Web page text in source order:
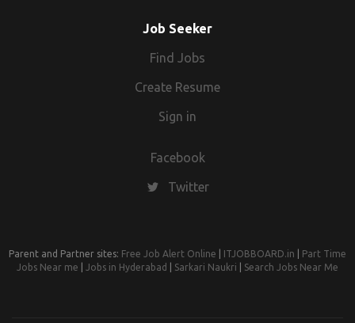
Job Seeker
Find Jobs
Create Resume
Sign in
Facebook
Twitter
Parent and Partner sites: Free Job Alert Online ITJOBBOARD.in
Part Time
Jobs Near me
Jobs in Hyderabad Sarkari Naukri Search Jobs Near Me